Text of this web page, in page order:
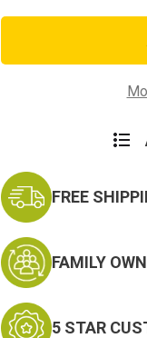
"I
TO
"I
TO
Koozie
FREE
FAMILY
5 STAR